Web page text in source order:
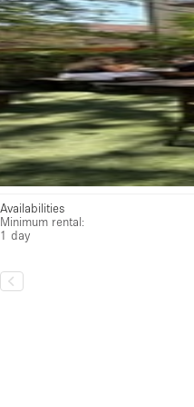
Availabilities
Minimum rental:
1 day